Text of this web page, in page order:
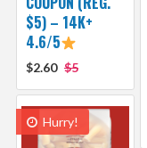
$5) – 14K+
4.6/5
$2.60 $5
Hurry!